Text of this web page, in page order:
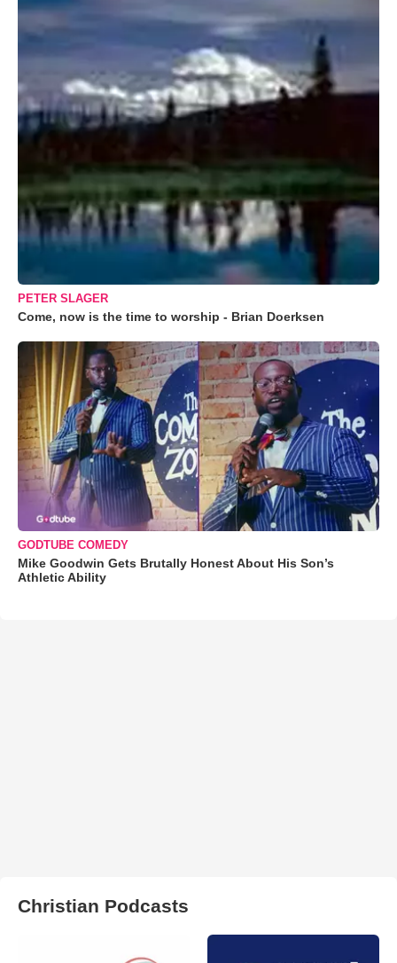
PETER SLAGER
Come, now is the time to worship - Brian Doerksen
GODTUBE COMEDY
Mike Goodwin Gets Brutally Honest About His Son’s
Athletic Ability
Christian Podcasts